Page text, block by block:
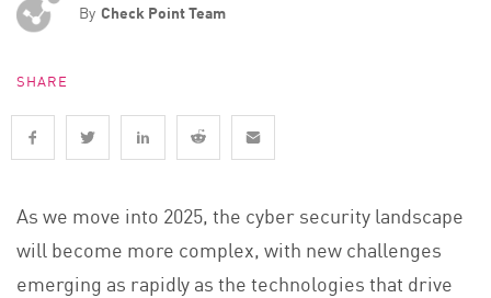
By Check Point Team
SHARE
As we move into 2025, the cyber security landscape
will become more complex, with new challenges
emerging as rapidly as the technologies that drive